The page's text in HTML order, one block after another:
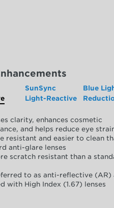
SunSync
Light-Reactive
Blue
clarity, enhances cosmetic
and helps reduce eye
resistant and easier to clean
anti-glare lenses
scratch resistant than a
to as anti-reflective (AR)
with High Index (1.67) lenses